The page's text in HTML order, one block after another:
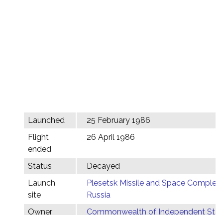
Launched
25 February 1986
Flight
ended
26 April 1986
Status
Decayed
Launch
site
Plesetsk Missile and Space Complex,
Russia
Owner
Commonwealth of Independent